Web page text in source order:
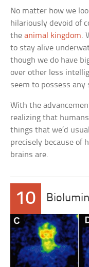
No matter how we
hilariously devoid of
theanimal kingdom.
to stay alive
though we do have
over other less
seem to possess
With the
realizing that
things that we’d
precisely because of
brains are.
10